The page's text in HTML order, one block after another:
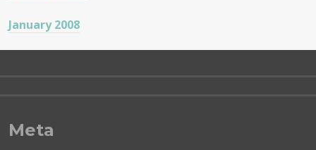
January 2008
Meta